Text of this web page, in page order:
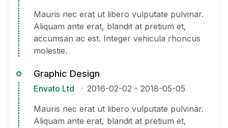
Mauris nec erat ut libero vulputate pulvinar.
Aliquam ante erat, blandit at pretium et,
accumsan ac est. Integer vehicula rhoncus
molestie.
Graphic Design
Envato Ltd 2016-02-02 - 2018-05-05
Mauris nec erat ut libero vulputate pulvinar.
Aliquam ante erat, blandit at pretium et,